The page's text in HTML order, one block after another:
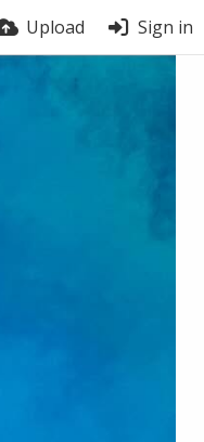
Upload Sign in